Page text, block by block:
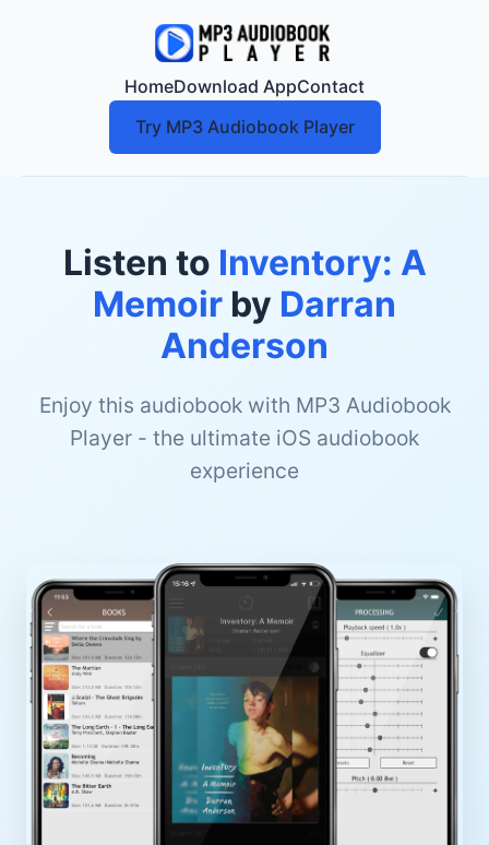
HomeDownload AppContact
Try MP3 Audiobook Player
Listen to Inventory: A
Memoir by Darran
Anderson
Enjoy this audiobook with MP3 Audiobook
Player - the ultimate iOS audiobook
experience